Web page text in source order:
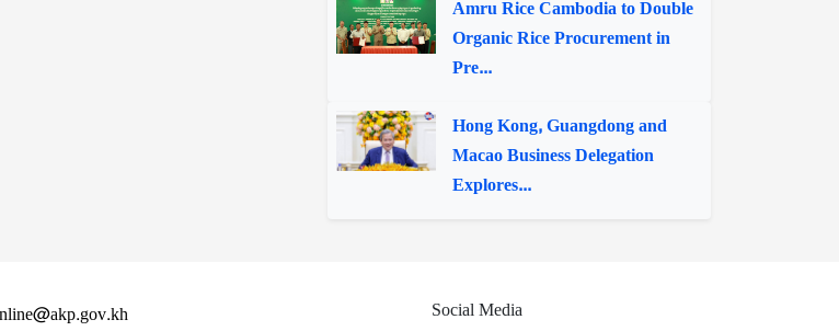
Amru Rice Cambodia to Double
Organic Rice Procurement in
Pre...
Hong Kong, Guangdong and
Macao Business Delegation
Explores...
Social Media